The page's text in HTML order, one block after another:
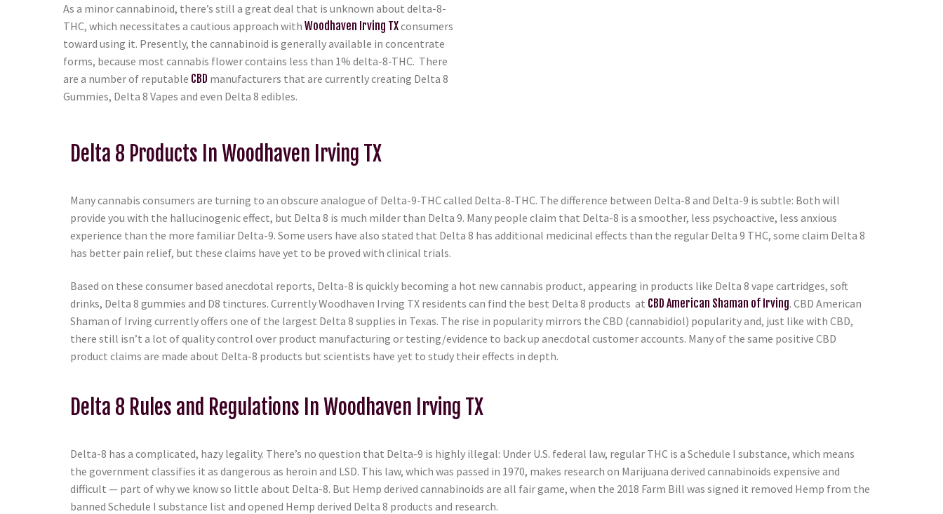
As a minor cannabinoid, there’s still a great deal that is unknown about delta-8-
THC, which necessitates a cautious approach with Woodhaven Irving TXconsumers
toward using it. Presently, the cannabinoid is generally available in concentrate
forms, because most cannabis flower contains less than 1% delta-8-THC. There
are a number of reputable CBD manufacturers that are currently creating Delta 8
Gummies, Delta 8 Vapes and even Delta 8 edibles.
Delta 8 Products In Woodhaven Irving TX
Many cannabis consumers are turning to an obscure analogue of Delta-9-THC called Delta-8-THC. The difference between Delta-8 and Delta-9 is subtle: Both will
provide you with the hallucinogenic effect, but Delta 8 is much milder than Delta 9. Many people claim that Delta-8 is a smoother, less psychoactive, less anxious
experience than the more familiar Delta-9. Some users have also stated that Delta 8 has additional medicinal effects than the regular Delta 9 THC, some claim Delta 8
has better pain relief, but these claims have yet to be proved with clinical trials.
Based on these consumer based anecdotal reports, Delta-8 is quickly becoming a hot new cannabis product, appearing in products like Delta 8 vape cartridges, soft
drinks, Delta 8 gummies and D8 tinctures. Currently Woodhaven Irving TX residents can find the best Delta 8 products at CBD American Shaman of Irving. CBD American
Shaman of Irving currently offers one of the largest Delta 8 supplies in Texas. The rise in popularity mirrors the CBD (cannabidiol) popularity and, just like with CBD,
there still isn’t a lot of quality control over product manufacturing or testing/evidence to back up anecdotal customer accounts. Many of the same positive CBD
product claims are made about Delta-8 products but scientists have yet to study their effects in depth.
Delta 8 Rules and Regulations In Woodhaven Irving TX
Delta-8 has a complicated, hazy legality. There’s no question that Delta-9 is highly illegal: Under U.S. federal law, regular THC is a Schedule I substance, which means
the government classifies it as dangerous as heroin and LSD. This law, which was passed in 1970, makes research on Marijuana derived cannabinoids expensive and
difficult — part of why we know so little about Delta-8. But Hemp derived cannabinoids are all fair game, when the 2018 Farm Bill was signed it removed Hemp from the
banned Schedule I substance list and opened Hemp derived Delta 8 products and research.